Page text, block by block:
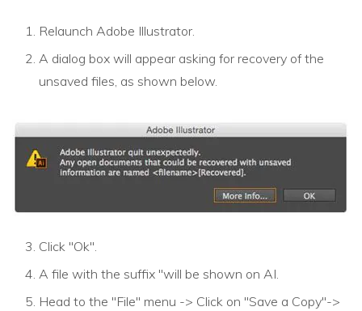
Relaunch Adobe Illustrator.
A dialog box will appear asking for recovery of the
unsaved files, as shown below.
Click "Ok".
A file with the suffix "will be shown on AI.
Head to the "File" menu -> Click on "Save a Copy"->